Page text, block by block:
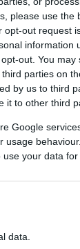
please use the
out request
information
out. You
parties on
by us to third
it to other third
Google
your data
data.